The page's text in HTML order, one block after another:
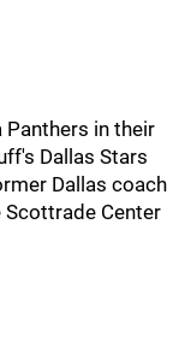
in their
Dallas Stars
Dallas coach
Scottrade Center